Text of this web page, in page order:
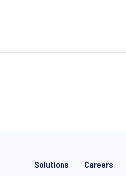
Solutions Careers